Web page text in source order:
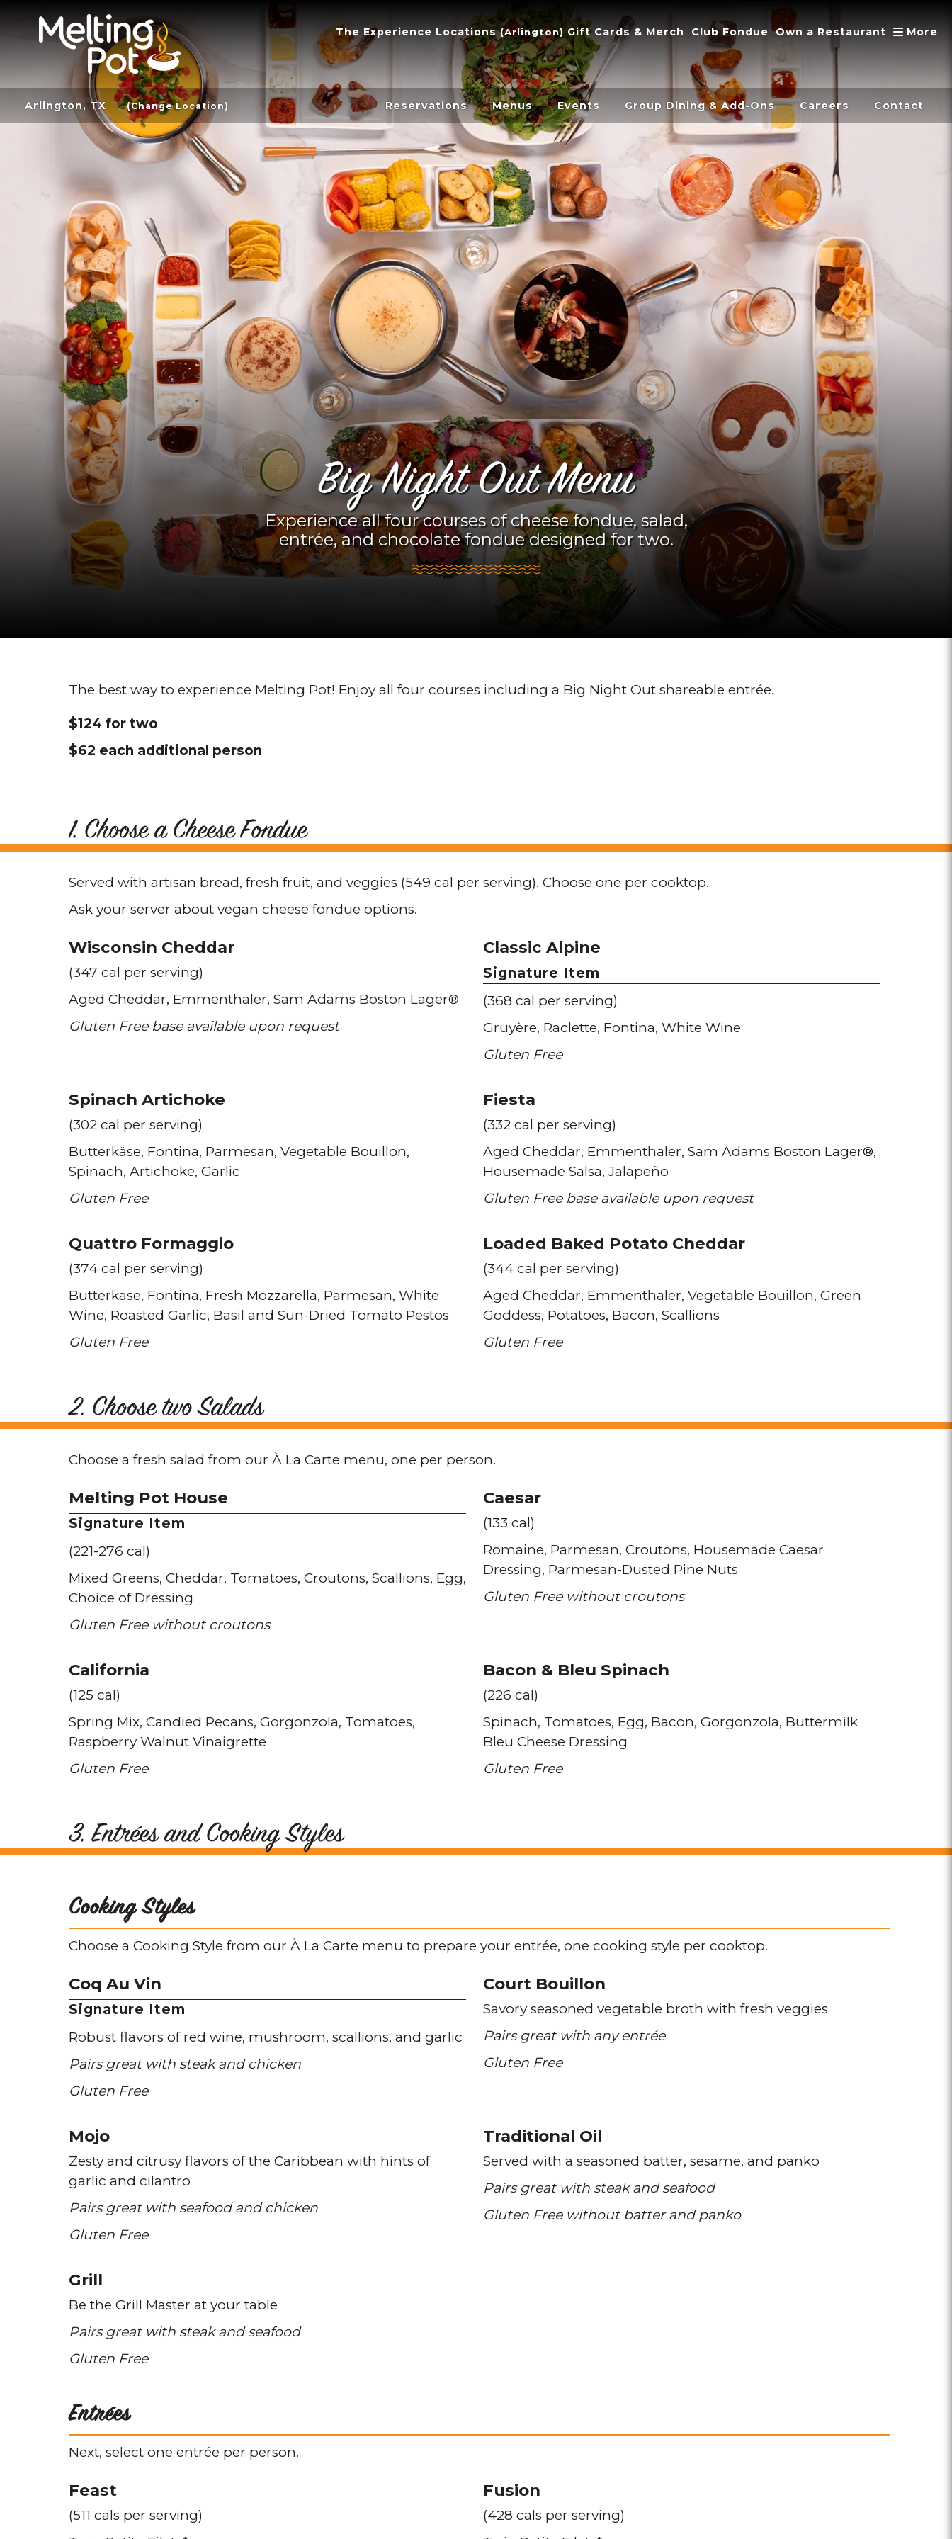
The Experience Locations(Arlington) Gift Cards & Merch Club Fondue Own a Restaurant More
Arlington, TX (Change Location) Reservations Menus Events Group Dining & Add-Ons Careers Contact
Big Night Out Menu
Experience all four courses of cheese fondue, salad,
entrée, and chocolate fondue designed for two.
The best way to experience Melting Pot! Enjoy all four courses including a Big Night Out shareable entrée.
$124 for two
$62 each additional person
1. Choose a Cheese Fondue
Served with artisan bread, fresh fruit, and veggies (549 cal per serving). Choose one per cooktop.
Ask your server about vegan cheese fondue options.
Wisconsin Cheddar
(347 cal per serving)
Aged Cheddar Emmenthaler Sam Adams Boston Lager®
Gluten Free base available upon request
Classic Alpine
Signature Item
(368 cal per serving)
Gruyère Raclette Fontina White Wine
Gluten Free
Spinach Artichoke
(302 cal per serving)
Butterkäse Fontina Parmesan Vegetable Bouillon
Spinach Artichoke Garlic
Gluten Free
Fiesta
(332 cal per serving)
Aged Cheddar Emmenthaler Sam Adams Boston Lager®
Housemade Salsa Jalapeño
Gluten Free base available upon request
Quattro Formaggio
(374 cal per serving)
Butterkäse Fontina Fresh Mozzarella Parmesan White
Wine Roasted Garlic Basil and Sun-Dried Tomato Pestos
Gluten Free
Loaded Baked Potato Cheddar
(344 cal per serving)
Aged Cheddar Emmenthaler Vegetable Bouillon Green
Goddess Potatoes Bacon Scallions
Gluten Free
2. Choose two Salads
Choose a fresh salad from our À La Carte menu, one per person.
Melting Pot House
Signature Item
(221-276 cal)
Mixed Greens Cheddar Tomatoes Croutons Scallions Egg
Choice of Dressing
Gluten Free without croutons
Caesar
(133 cal)
Romaine Parmesan Croutons Housemade Caesar
Dressing Parmesan-Dusted Pine Nuts
Gluten Free without croutons
California
(125 cal)
Spring Mix Candied Pecans Gorgonzola Tomatoes
Raspberry Walnut Vinaigrette
Gluten Free
Bacon & Bleu Spinach
(226 cal)
Spinach Tomatoes Egg Bacon Gorgonzola Buttermilk
Bleu Cheese Dressing
Gluten Free
3. Entrées and Cooking Styles
Cooking Styles
Choose a Cooking Style from our À La Carte menu to prepare your entrée, one cooking style per cooktop.
Coq Au Vin
Signature Item
Robust flavors of red wine mushroom scallions and garlic
Pairs great with steak and chicken
Gluten Free
Court Bouillon
Savory seasoned vegetable broth with fresh veggies
Pairs great with any entrée
Gluten Free
Mojo
Zesty and citrusy flavors of the Caribbean with hints of
garlic and cilantro
Pairs great with seafood and chicken
Gluten Free
Traditional Oil
Served with a seasoned batter sesame and panko
Pairs great with steak and seafood
Gluten Free without batter and panko
Grill
Be the Grill Master at your table
Pairs great with steak and seafood
Gluten Free
Entrées
Next, select one entrée per person.
Feast
(511 cals per serving)
Fusion
(428 cals per serving)